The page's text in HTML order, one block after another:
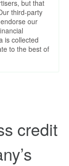
but that
third-party
our
is collected
to the best of
credit